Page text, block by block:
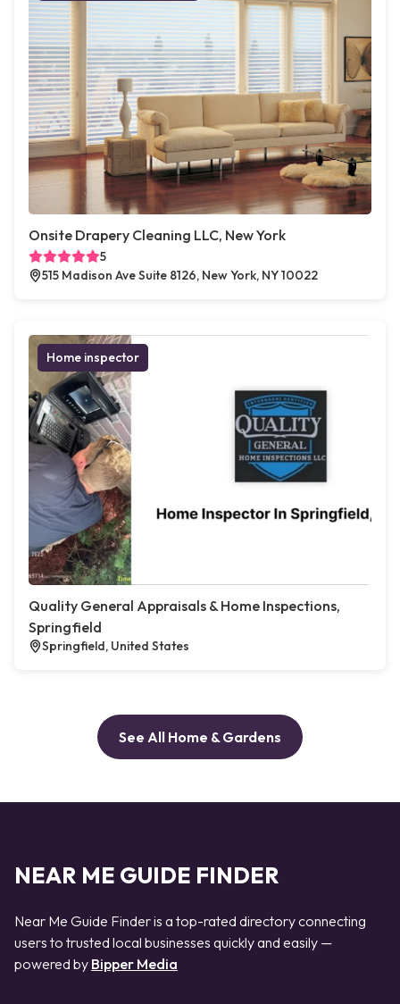
Onsite Drapery Cleaning LLC, New York
5
515 Madison Ave Suite 8126, New York, NY 10022
Home inspector
Quality General Appraisals & Home Inspections,
Springfield
Springfield, United States
See All Home & Gardens
NEAR ME GUIDE FINDER
Near Me Guide Finder is a top-rated directory connecting
users to trusted local businesses quickly and easily —
powered by Bipper Media